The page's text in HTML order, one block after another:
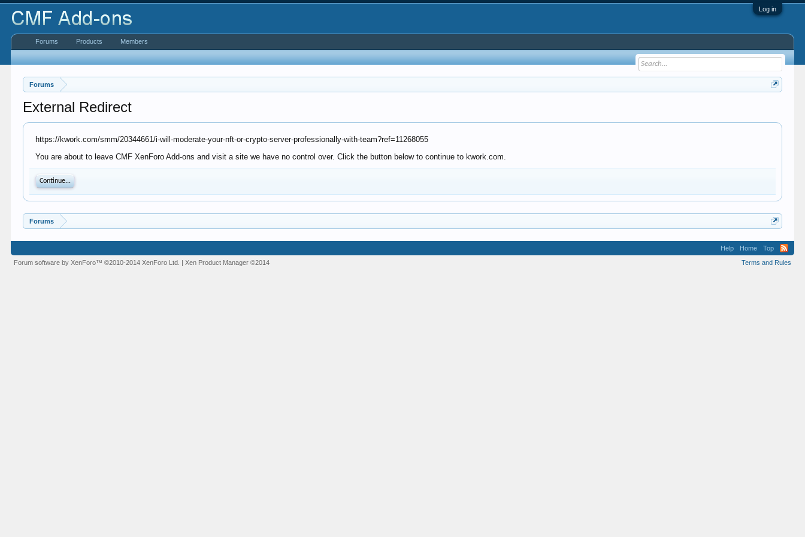
Log in
Forums
External Redirect
https://kwork.com/smm/20344661/i-will-moderate-your-nft-or-crypto-server-professionally-with-team?ref=11268055
You are about to leave CMF XenForo Add-ons and visit a site we have no control over. Click the button below to continue to kwork.com.
Continue...
Forums
Forums Products Members
Help Home
Top
Terms and Rules
Forum software by XenForo™©2010-2014 XenForo Ltd. |Xen Product Manager ©2014